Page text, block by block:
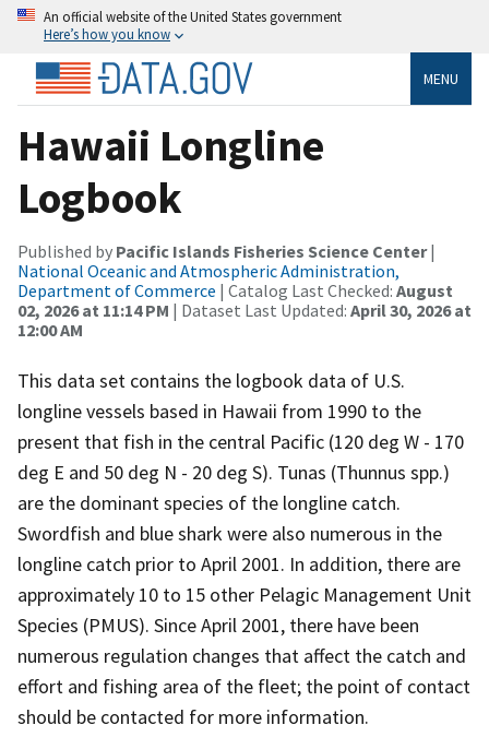
An official website of the United States government
Here’s how you know
MENU
Hawaii Longline
Logbook
Published by Pacific Islands Fisheries Science Center|
National Oceanic and Atmospheric Administration,
Department of Commerce | Catalog Last Checked: August
02, 2026 at 11:14 PM | Dataset Last Updated: April 30, 2026 at
12:00 AM
This data set contains the logbook data of U.S.
longline vessels based in Hawaii from 1990 to the
present that fish in the central Pacific (120 deg W - 170
deg E and 50 deg N - 20 deg S). Tunas (Thunnus spp.)
are the dominant species of the longline catch.
Swordfish and blue shark were also numerous in the
longline catch prior to April 2001. In addition, there are
approximately 10 to 15 other Pelagic Management Unit
Species (PMUS). Since April 2001, there have been
numerous regulation changes that affect the catch and
effort and fishing area of the fleet; the point of contact
should be contacted for more information.